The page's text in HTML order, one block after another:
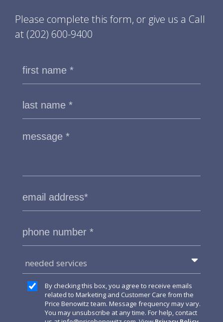
Please complete this form, or give us a Call
at (202) 600-9400
needed services
By checking this box, you agree to receive emails
related to Marketing and Customer Care from the
Price Benowitz team. Message frequency may vary.
You may unsubscribe at any time. For help, contact